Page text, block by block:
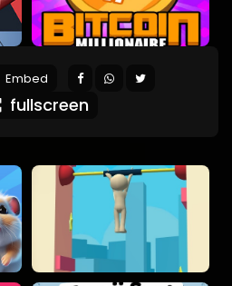
Embed
fullscreen